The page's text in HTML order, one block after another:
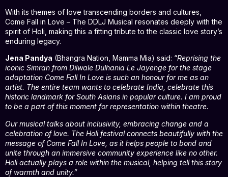
With its themes of love transcending borders and cultures,
Come Fall in Love – The DDLJ Musical resonates deeply with the
spirit of Holi, making this a fitting tribute to the classic love story’s
enduring legacy.
Jena Pandya (Bhangra Nation, Mamma Mia) said: “Reprising the
iconic Simran from Dilwale Dulhania Le Jayenge for the stage
adaptation Come Fall In Love is such an honour for me as an
artist. The entire team wants to celebrate India, celebrate this
historic landmark for South Asians in popular culture. I am proud
to be a part of this moment for representation within theatre.
Our musical talks about inclusivity, embracing change and a
celebration of love. The Holi festival connects beautifully with the
message of Come Fall In Love, as it helps people to bond and
unite through an immersive community experience like no other.
Holi actually plays a role within the musical, helping tell this story
of warmth and unity.”